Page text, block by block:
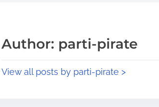
Author: parti-pirate
View all posts by parti-pirate >